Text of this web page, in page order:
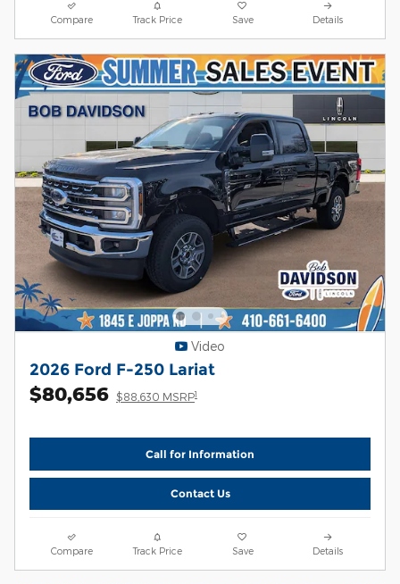
Compare Track Price Save Details
Video
2026 Ford F-250 Lariat
$80,656 $88,630 MSRP1
Call for Information
Contact Us
Compare Track Price Save Details